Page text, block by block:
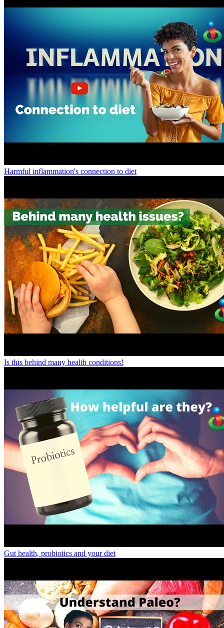
Harmful inflammation's connection to diet
Is this behind many health conditions!
Gut health, probiotics and your diet